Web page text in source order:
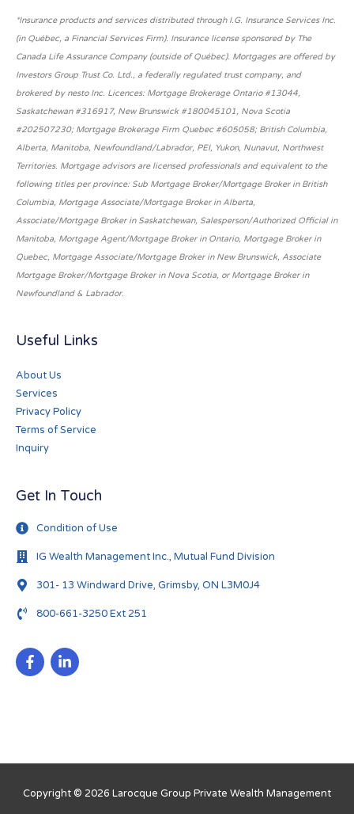
*Insurance products and services distributed through I.G. Insurance Services Inc.
(in Québec, a Financial Services Firm). Insurance license sponsored by The
Canada Life Assurance Company (outside of Québec). Mortgages are offered by
Investors Group Trust Co. Ltd., a federally regulated trust company, and
brokered by nesto Inc. Licences: Mortgage Brokerage Ontario #13044,
Saskatchewan #316917, New Brunswick #180045101, Nova Scotia
#202507230; Mortgage Brokerage Firm Quebec #605058; British Columbia,
Alberta, Manitoba, Newfoundland/Labrador, PEI, Yukon, Nunavut, Northwest
Territories. Mortgage advisors are licensed professionals and equivalent to the
following titles per province: Sub Mortgage Broker/Mortgage Broker in British
Columbia, Mortgage Associate/Mortgage Broker in Alberta,
Associate/Mortgage Broker in Saskatchewan, Salesperson/Authorized Official in
Manitoba, Mortgage Agent/Mortgage Broker in Ontario, Mortgage Broker in
Quebec, Mortgage Associate/Mortgage Broker in New Brunswick, Associate
Mortgage Broker/Mortgage Broker in Nova Scotia, or Mortgage Broker in
Newfoundland & Labrador.
Useful Links
About Us
Services
Privacy Policy
Terms of Service
Inquiry
Get In Touch
Condition of Use
IG Wealth Management Inc., Mutual Fund Division
301- 13 Windward Drive, Grimsby, ON L3M0J4
800-661-3250 Ext 251
Copyright © 2026 Larocque Group Private Wealth Management